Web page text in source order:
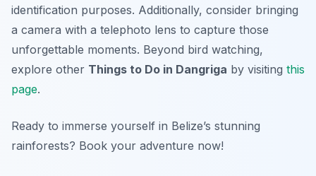
identification purposes. Additionally, consider bringing
a camera with a telephoto lens to capture those
unforgettable moments. Beyond bird watching,
explore other Things to Do in Dangriga by visiting this
page.
Ready to immerse yourself in Belize’s stunning
rainforests? Book your adventure now!